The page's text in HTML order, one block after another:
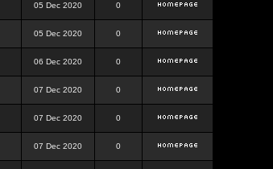
05 Dec 2020 0
05 Dec 2020 0
06 Dec 2020 0
07 Dec 2020 0
07 Dec 2020 0
07 Dec 2020 0